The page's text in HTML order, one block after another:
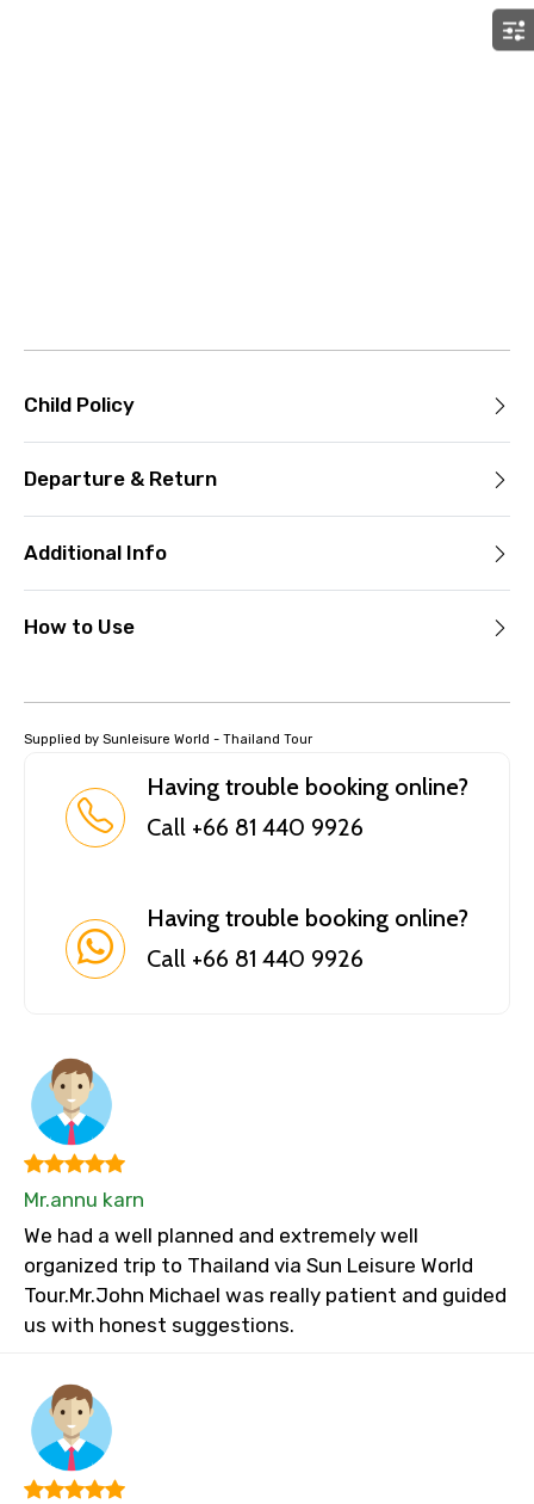
Child Policy
Departure & Return
Additional Info
How to Use
Supplied by Sunleisure World - Thailand Tour
Having trouble booking online?
Call +66 81 440 9926
Having trouble booking online?
Call +66 81 440 9926
Mr.annu karn
We had a well planned and extremely well
organized trip to Thailand via Sun Leisure World
Tour.Mr.John Michael was really patient and guided
us with honest suggestions.